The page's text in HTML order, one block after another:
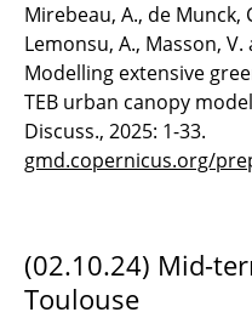
Mirebeau, A., de Munck,
Lemonsu, A., Masson, V.
Modelling extensive
TEB urban canopy
Discuss., 2025: 1-33.
gmd.copernicus.org/
(02.10.24) Mid-
Toulouse